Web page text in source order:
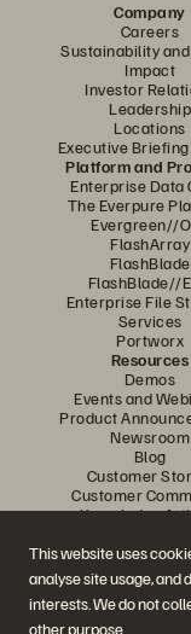
This website uses
analyse site usage, and
interests. We do not
other purpose.
Company
Careers
Sustainability
Impact
Investor
Leadership
Locations
Executive
Platform and
Enterprise Data
The Everpure
Evergreen//
FlashArray
FlashBlade
FlashBlade//
Enterprise File
Services
Portworx
Resources
Demos
Events and
Product
Newsroom
Blog
Customer
Customer
Knowledge
Follow all